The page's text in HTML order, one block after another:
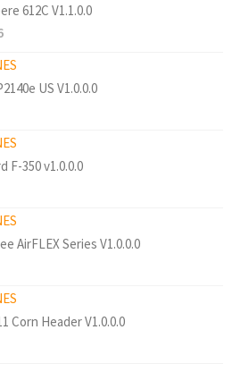
612C V1.1.0.0
US V1.0.0.0
F-350 v1.0.0.0
AirFLEX Series V1.0.0.0
Corn Header V1.0.0.0